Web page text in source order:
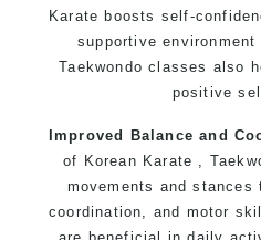
Karate boosts self-
supportive
Taekwondo classes also
positive
Improved Balance and
of Korean Karate ,
movements and stances
coordination, and motor